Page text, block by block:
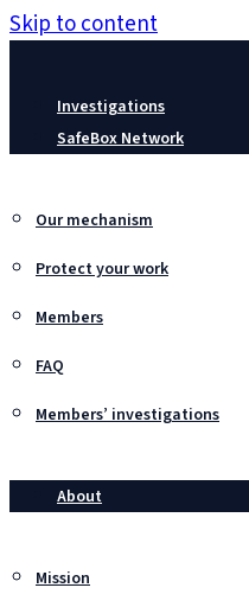
Skip to content
Investigations
SafeBox Network
Our mechanism
Protect your work
Members
FAQ
Members’ investigations
About
Mission